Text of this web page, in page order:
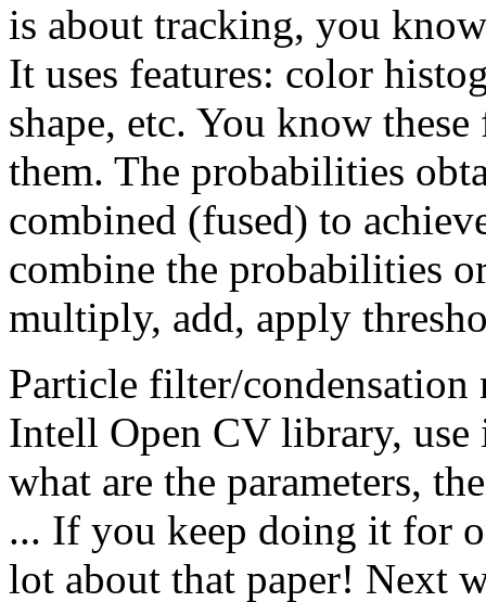
is about tracking, you
It uses features: color
shape, etc. You know
them. The probabilities
combined (fused) to
combine the probabilities
multiply, add, apply
Particle filter/
Intell Open CV library,
what are the parameters,
... If you keep doing it for
lot about that paper! Next